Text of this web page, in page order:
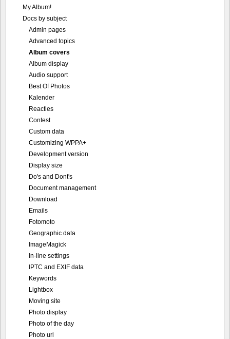
My Album!
Docs by subject
Admin pages
Advanced topics
Album covers
Album display
Audio support
Best Of Photos
Kalender
Reacties
Contest
Custom data
Customizing WPPA+
Development version
Display size
Do's and Dont's
Document management
Download
Emails
Fotomoto
Geographic data
ImageMagick
In-line settings
IPTC and EXIF data
Keywords
Lightbox
Moving site
Photo display
Photo of the day
Photo url